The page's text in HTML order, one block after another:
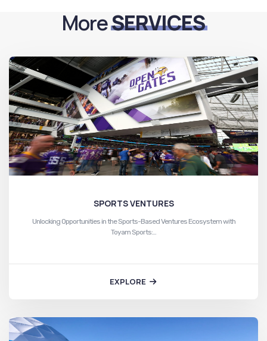
MoreSERVICES
SPORTS VENTURES
Unlocking Opportunities in the Sports-Based Ventures Ecosystem with
Toyam Sports:…
EXPLORE